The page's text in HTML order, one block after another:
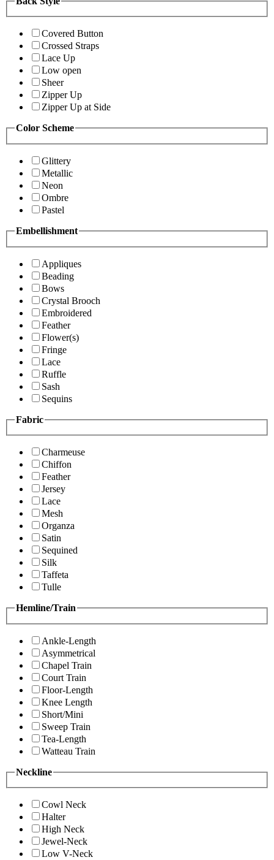
Covered Button
Crossed Straps
Lace Up
Low open
Sheer
Zipper Up
Zipper Up at Side
Color Scheme
Glittery
Metallic
Neon
Ombre
Pastel
Embellishment
Appliques
Beading
Bows
Crystal Brooch
Embroidered
Feather
Flower(s)
Fringe
Lace
Ruffle
Sash
Sequins
Fabric
Charmeuse
Chiffon
Feather
Jersey
Lace
Mesh
Organza
Satin
Sequined
Silk
Taffeta
Tulle
Hemline/Train
Ankle-Length
Asymmetrical
Chapel Train
Court Train
Floor-Length
Knee Length
Short/Mini
Sweep Train
Tea-Length
Watteau Train
Neckline
Cowl Neck
Halter
High Neck
Jewel-Neck
Low V-Neck